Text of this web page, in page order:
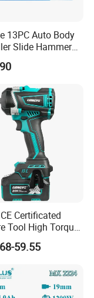
13PC Auto Body
Slide Hammer
Certificated
Tool High Torque
Electric
for
59.55